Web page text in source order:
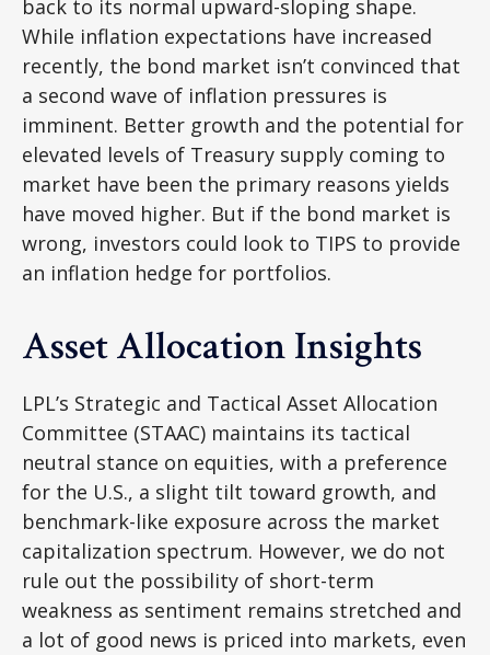
back to its normal upward-sloping shape.
While inflation expectations have increased
recently, the bond market isn’t convinced that
a second wave of inflation pressures is
imminent. Better growth and the potential for
elevated levels of Treasury supply coming to
market have been the primary reasons yields
have moved higher. But if the bond market is
wrong, investors could look to TIPS to provide
an inflation hedge for portfolios.
Asset Allocation Insights
LPL’s Strategic and Tactical Asset Allocation
Committee (STAAC) maintains its tactical
neutral stance on equities, with a preference
for the U.S., a slight tilt toward growth, and
benchmark-like exposure across the market
capitalization spectrum. However, we do not
rule out the possibility of short-term
weakness as sentiment remains stretched and
a lot of good news is priced into markets, even